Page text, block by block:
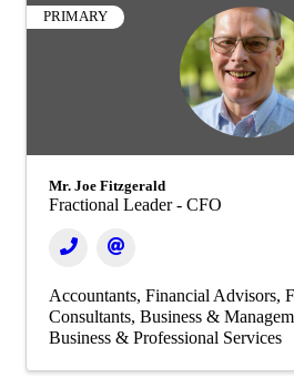
PRIMARY
Mr. Joe Fitzgerald
Fractional Leader - CFO
Accountants Financial Advisors
Consultants Business &
Business & Professional Services